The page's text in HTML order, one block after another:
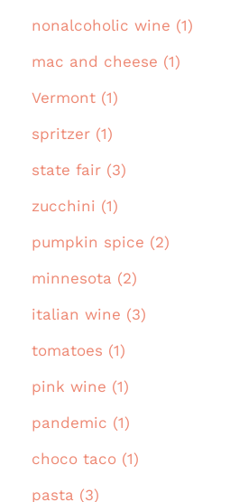
nonalcoholic wine (1)
mac and cheese (1)
Vermont (1)
spritzer (1)
state fair (3)
zucchini (1)
pumpkin spice (2)
minnesota (2)
italian wine (3)
tomatoes (1)
pink wine (1)
pandemic (1)
choco taco (1)
pasta (3)